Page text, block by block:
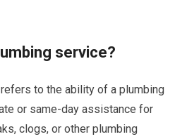
service?
to the ability of a plumbing
or same-day assistance for
clogs, or other plumbing